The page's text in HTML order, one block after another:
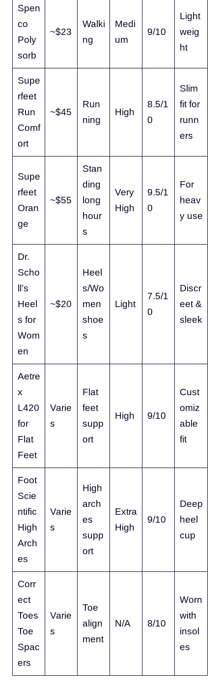
Spen
co
Poly
sorb
~$23
Walki
ng
Medi
um
9/10
Light
weig
ht
Supe
rfeet
Run
Comf
ort
~$45
Run
ning
High
8.5/1
0
Slim
fit for
runn
ers
Supe
rfeet
Oran
ge
~$55
Stan
ding
long
hour
s
Very
High
9.5/1
0
For
heav
y use
Dr.
Scho
ll’s
Heel
s for
Wom
en
~$20
Heel
s/Wo
men
shoe
s
Light
7.5/1
0
Discr
eet &
sleek
Aetre
x
L420
for
Flat
Feet
Varie
s
Flat
feet
supp
ort
High 9/10
Cust
omiz
able
fit
Foot
Scie
ntific
High
Arch
es
Varie
s
High
arch
es
supp
ort
Extra
High
9/10
Deep
heel
cup
Corr
ect
Toes
Toe
Spac
ers
Varie
s
Toe
align
ment
N/A 8/10
Worn
with
insol
es